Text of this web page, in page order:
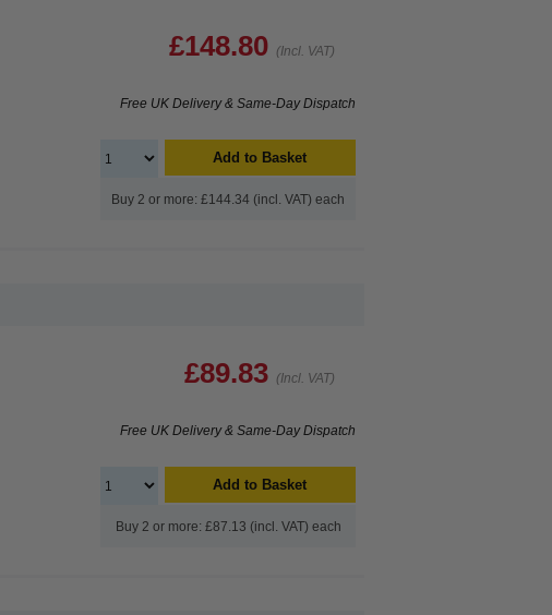
£148.80 (Incl. VAT)
Free UK Delivery & Same-Day Dispatch
Add to Basket
Buy 2 or more: £144.34 (incl. VAT) each
£89.83 (Incl. VAT)
Free UK Delivery & Same-Day Dispatch
Add to Basket
Buy 2 or more: £87.13 (incl. VAT) each